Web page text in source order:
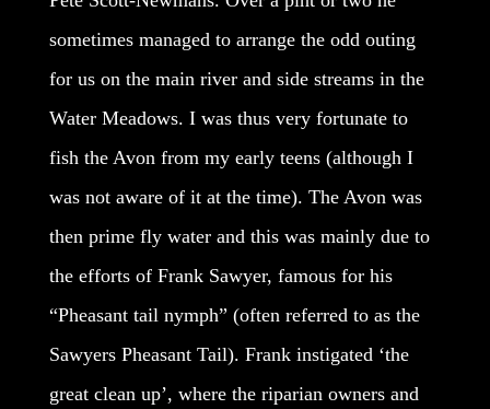
sometimes managed to arrange the odd outing
for us on the main river and side streams in the
Water Meadows. I was thus very fortunate to
fish the Avon from my early teens (although I
was not aware of it at the time). The Avon was
then prime fly water and this was mainly due to
the efforts of Frank Sawyer, famous for his
“Pheasant tail nymph” (often referred to as the
Sawyers Pheasant Tail). Frank instigated ‘the
great clean up’, where the riparian owners and